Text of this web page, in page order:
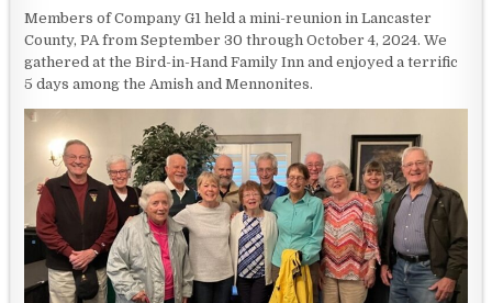
Members of Company G1 held a mini-reunion in Lancaster
County, PA from September 30 through October 4, 2024. We
gathered at the Bird-in-Hand Family Inn and enjoyed a terrific
5 days among the Amish and Mennonites.